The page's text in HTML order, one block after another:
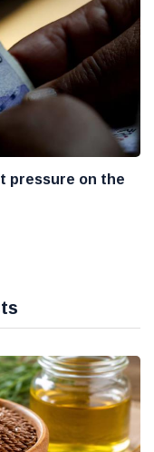
pressure on the